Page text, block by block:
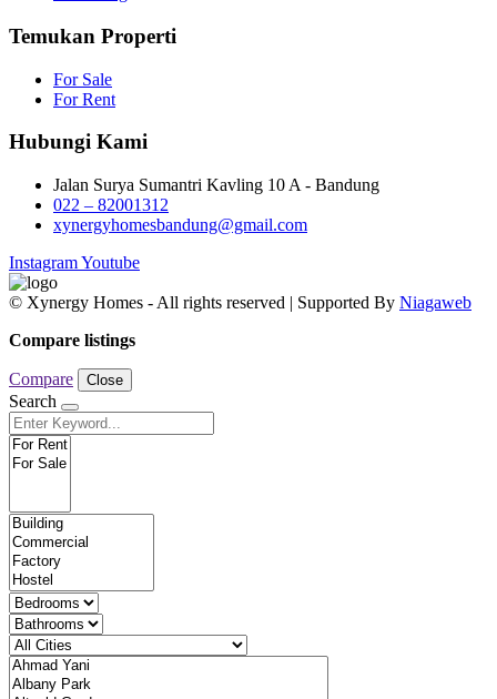
Temukan Properti
For Sale
For Rent
Hubungi Kami
Jalan Surya Sumantri Kavling 10 A - Bandung
022 – 82001312
xynergyhomesbandung@gmail.com
InstagramYoutube
© Xynergy Homes - All rights reserved | Supported By Niagaweb
Compare listings
Compare Close
Search